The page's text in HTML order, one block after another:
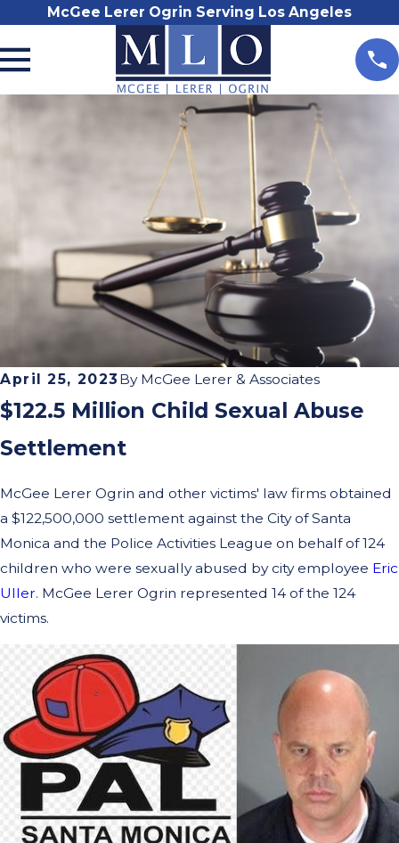
McGee Lerer Ogrin Serving Los Angeles
April 25, 2023 By McGee Lerer & Associates
$122.5 Million Child Sexual Abuse
Settlement
McGee Lerer Ogrin and other victims' law firms obtained
a $122,500,000 settlement against the City of Santa
Monica and the Police Activities League on behalf of 124
children who were sexually abused by city employee Eric
Uller. McGee Lerer Ogrin represented 14 of the 124
victims.